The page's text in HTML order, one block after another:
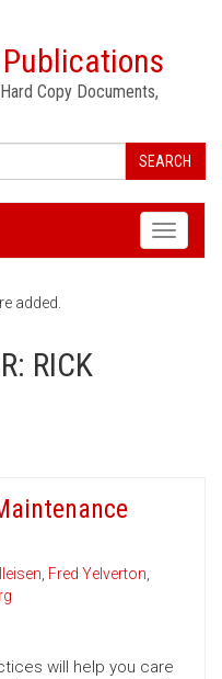
Copy Documents,
SEARCH
Toggle
added.
RICK
, Fred Yelverton,
will help you care